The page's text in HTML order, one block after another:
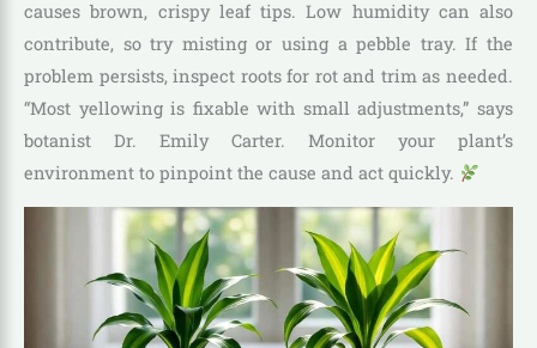
causes brown, crispy leaf tips. Low humidity can also
contribute, so try misting or using a pebble tray. If the
problem persists, inspect roots for rot and trim as needed.
“Most yellowing is fixable with small adjustments,” says
botanist Dr. Emily Carter. Monitor your plant’s
environment to pinpoint the cause and act quickly.